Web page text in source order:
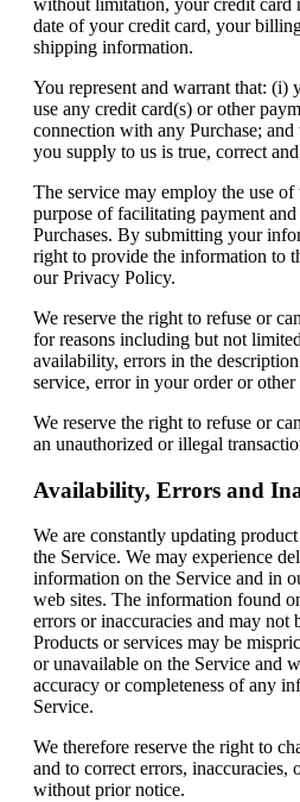
without limitation, your credit card
date of your credit card, your
shipping information.
You represent and warrant that: (i)
use any credit card(s) or other
connection with any Purchase;
you supply to us is true, correct
The service may employ the use
purpose of facilitating payment
Purchases. By submitting your
right to provide the information to
our Privacy Policy.
We reserve the right to refuse or
for reasons including but not
availability, errors in the
service, error in your order or other
We reserve the right to refuse or
an unauthorized or illegal
Availability, Errors and
We are constantly updating
the Service. We may experience
information on the Service and in
web sites. The information found
errors or inaccuracies and may not
Products or services may be
or unavailable on the Service and
accuracy or completeness of any
Service.
We therefore reserve the right to
and to correct errors, inaccuracies,
without prior notice.